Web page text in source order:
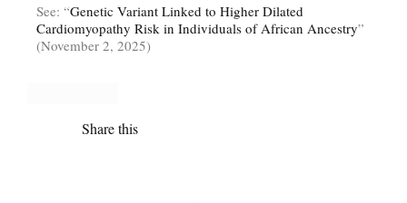
See: “Genetic Variant Linked to Higher Dilated
Cardiomyopathy Risk in Individuals of African Ancestry”
(November 2, 2025)
Share this